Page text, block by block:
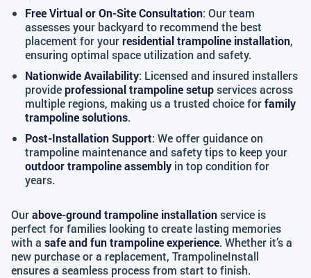
Free Virtual or On-Site Consultation: Our team
assesses your backyard to recommend the best
placement for yourresidential trampoline installation,
ensuring optimal space utilization and safety.
Nationwide Availability: Licensed and insured installers
provideprofessional trampoline setupservices across
multiple regions, making us a trusted choice forfamily
trampoline solutions.
Post-Installation Support: We offer guidance on
trampoline maintenance and safety tips to keep your
outdoor trampoline assembly in top condition for
years.
Ourabove-ground trampoline installationservice is
perfect for families looking to create lasting memories
with a safe and fun trampoline experience. Whether it’s a
new purchase or a replacement, TrampolineInstall
ensures a seamless process from start to finish.